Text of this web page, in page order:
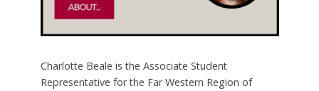
Charlotte Beale is the Associate Student
Representative for the Far Western Region of